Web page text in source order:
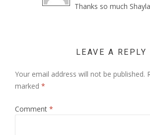
Thanks so much
LEAVE A REPLY
Your email address will not be published.
marked *
Comment *